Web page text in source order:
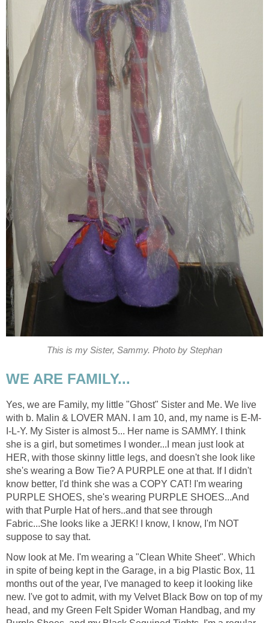
This is my Sister, Sammy. Photo by Stephan
WE ARE FAMILY...
Yes, we are Family, my little "Ghost" Sister and Me. We live
with b. Malin & LOVER MAN. I am 10, and, my name is E-M-
I-L-Y. My Sister is almost 5... Her name is SAMMY. I think
she is a girl, but sometimes I wonder...I mean just look at
HER, with those skinny little legs, and doesn't she look like
she's wearing a Bow Tie? A PURPLE one at that. If I didn't
know better, I'd think she was a COPY CAT! I'm wearing
PURPLE SHOES, she's wearing PURPLE SHOES...And
with that Purple Hat of hers..and that see through
Fabric...She looks like a JERK! I know, I know, I'm NOT
suppose to say that.
Now look at Me. I'm wearing a "Clean White Sheet". Which
in spite of being kept in the Garage, in a big Plastic Box, 11
months out of the year, I've managed to keep it looking like
new. I've got to admit, with my Velvet Black Bow on top of my
head, and my Green Felt Spider Woman Handbag, and my